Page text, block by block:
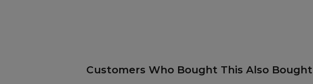
Customers Who Bought This Also Bought